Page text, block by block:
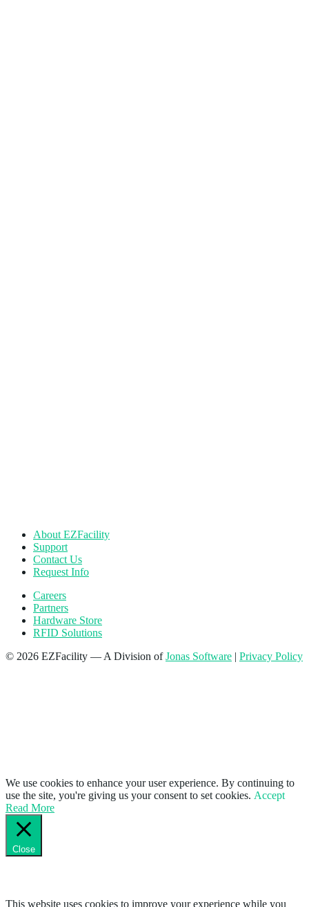
About EZFacility
Support
Contact Us
Request Info
Careers
Partners
Hardware Store
RFID Solutions
© 2026 EZFacility — A Division ofJonas Software | Privacy Policy
We use cookies to enhance your user experience. By continuing to
use the site, you're giving us your consent to set cookies. Accept
Read More
Close
This website uses cookies to improve your experience while you